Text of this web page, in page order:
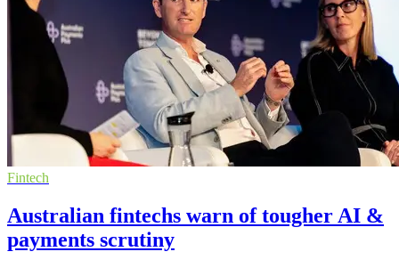
Fintech
Australian fintechs warn of tougher AI &
payments scrutiny